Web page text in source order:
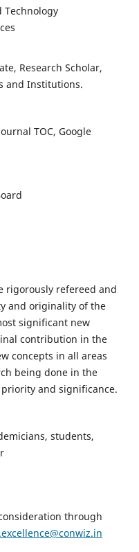
Technology
Research Scholar,
and Institutions.
TOC, Google
rigorously refereed and
and originality of the
significant new
contribution in the
concepts in all areas
being done in the
and significance.
students,
through